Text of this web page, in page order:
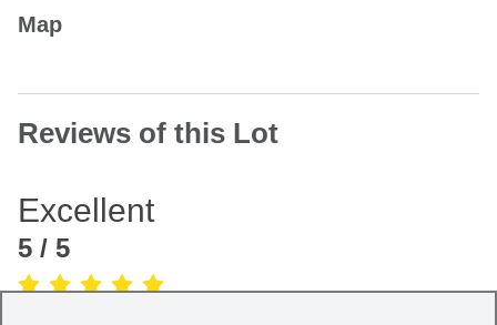
Map
Reviews of this Lot
Excellent
5 / 5